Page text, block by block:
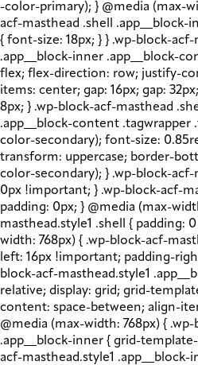
-color-primary); } @media (max-
acf-masthead .shell .app__block-
{ font-size: 18px; } } .wp-block-acf-
.app__block-inner .app__block-
flex; flex-direction: row; justify-
items: center; gap: 16px; gap:
8px; } .wp-block-acf-masthead
.app__block-content .tagwrapper
color-secondary); font-size:
transform: uppercase; border-
color-secondary); } .wp-block-acf-
0px !important; } .wp-block-acf-
padding: 0px; } @media (max-
masthead.style1 .shell { padding:
width: 768px) { .wp-block-acf-
left: 16px !important; padding-
block-acf-masthead.style1
relative; display: grid; grid-
content: space-between; align-
@media (max-width: 768px) {
.app__block-inner { grid-
acf-masthead.style1